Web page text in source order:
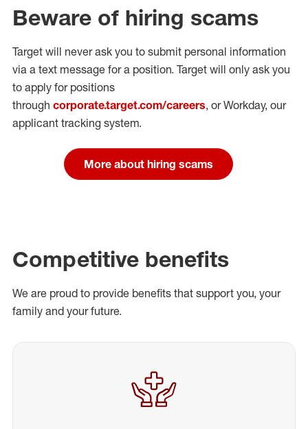
Beware of hiring scams
Target will never ask you to submit personal information
via a text message for a position. Target will only ask you
to apply for positions
through corporate.target.com/careers, or Workday, our
applicant tracking system.
More about hiring scams
Competitive benefits
We are proud to provide benefits that support you, your
family and your future.